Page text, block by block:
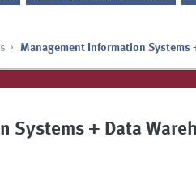
Management Information Systems
Systems + Data